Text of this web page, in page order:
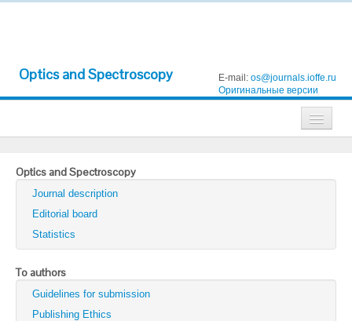
Optics and Spectroscopy E-mail: os@journals.ioffe.ru
Оригинальные версии
Technical Physics
Technical Physics Letters
Physics of the Solid State
Semiconductors
Optics and Spectroscopy
Optics and Spectroscopy
Journal description
Editorial board
Statistics
To authors
Guidelines for submission
Publishing Ethics